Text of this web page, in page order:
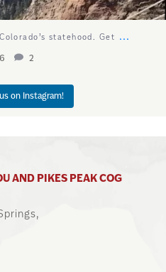
statehood. Get ...
2
on Instagram!
AND PIKES PEAK COG